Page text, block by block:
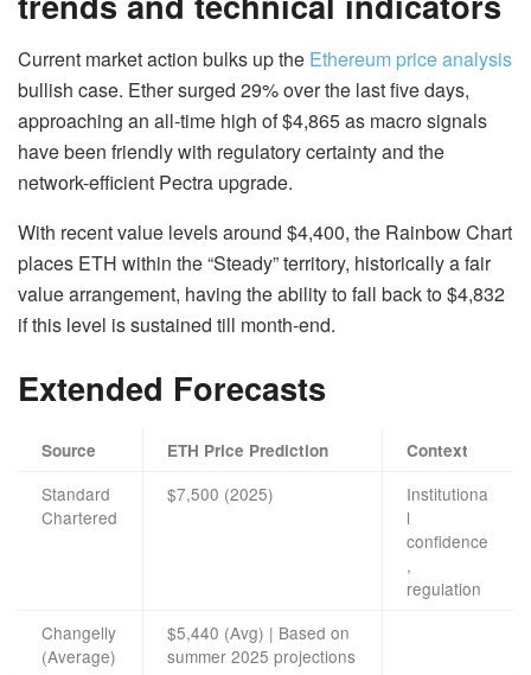
Current market action bulks up the Ethereum price analysis
bullish case. Ether surged 29% over the last five days,
approaching an all-time high of $4,865 as macro signals
have been friendly with regulatory certainty and the
network-efficient Pectra upgrade.
With recent value levels around $4,400, the Rainbow Chart
places ETH within the “Steady” territory, historically a fair
value arrangement, having the ability to fall back to $4,832
if this level is sustained till month‑end.
Extended Forecasts
Source ETH Price Prediction Context
Standard
Chartered
$7,500 (2025)
Institutiona
l
confidence
,
regulation
Changelly
(Average)
$5,440 (Avg) | Based on
summer 2025 projections